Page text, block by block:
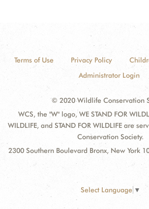
Terms of Use Privacy Policy
Administrator Login
© 2020 Wildlife Conservation
WCS, the "W" logo, WE STAND FOR
WILDLIFE, and STAND FOR WILDLIFE are
Conservation Society.
2300 Southern Boulevard Bronx, New York
Select Language ▼